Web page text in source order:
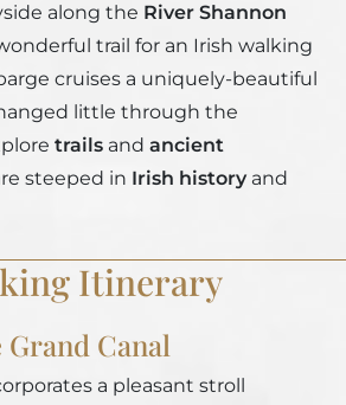
along the River Shannon
trail for an Irish walking
cruises a uniquely-beautiful
little through the
trails and ancient
steeped in Irish history and
Itinerary
Grand Canal
a pleasant stroll